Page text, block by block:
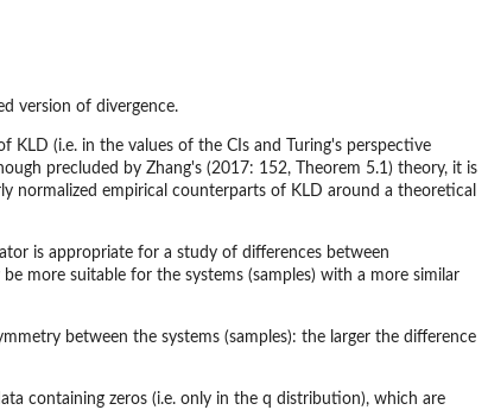
version of divergence.
KLD (i.e. in the values of the CIs and Turing's perspective
precluded by Zhang's (2017: 152, Theorem 5.1) theory, it is
normalized empirical counterparts of KLD around a theoretical
is appropriate for a study of differences between
more suitable for the systems (samples) with a more similar
between the systems (samples): the larger the difference
containing zeros (i.e. only in the q distribution), which are